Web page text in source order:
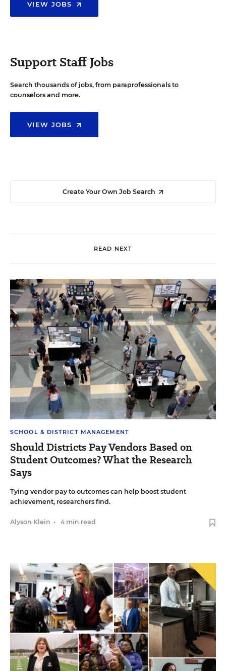
VIEW JOBS
Support Staff Jobs
Search thousands of jobs, from paraprofessionals to
counselors and more.
VIEW JOBS
Create Your Own Job Search
READ NEXT
SCHOOL & DISTRICT MANAGEMENT
Should Districts Pay Vendors Based on
Student Outcomes? What the Research
Says
Tying vendor pay to outcomes can help boost student
achievement, researchers find.
Alyson Klein • 4 min read